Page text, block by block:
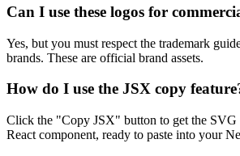
Can I use these logos for
Yes, but you must respect the trademark
brands. These are official brand assets.
How do I use the JSX copy
Click the "Copy JSX" button to get the SVG
React component, ready to paste into your